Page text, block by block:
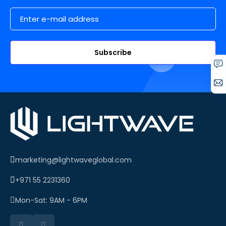
Email Address
Subscribe
marketing@lightwaveglobal.com
+971 55 2231360
Mon-Sat: 9AM - 6PM